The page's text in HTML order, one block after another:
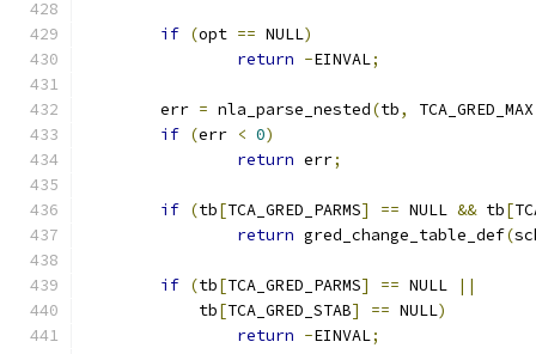
if (opt == NULL)
return -EINVAL;
	err
= nla_parse_nested(tb, TCA_GRED_MAX
if (err < 0)
return err;
if (tb[TCA_GRED_PARMS] == NULL && tb[
return gred_change_table_def(
if (tb[TCA_GRED_PARMS] == NULL
||
	    tb
[TCA_GRED_STAB] == NULL)
return -EINVAL;